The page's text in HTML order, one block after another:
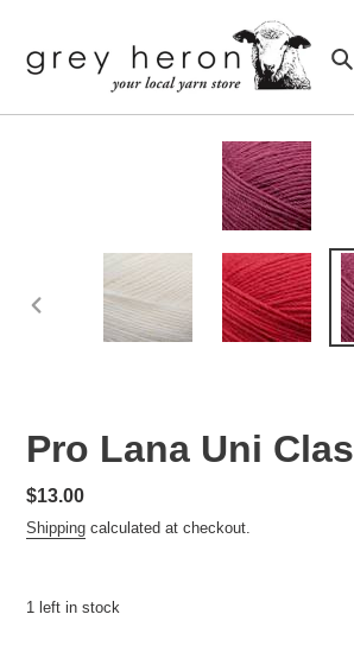
content
PREVIOUS
Pro Lana Uni
Regular
price
$13.00
Shipping calculated at checkout.
1 left in stock